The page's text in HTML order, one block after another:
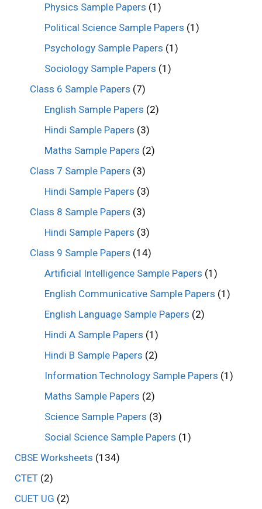
Physics Sample Papers (1)
Political Science Sample Papers (1)
Psychology Sample Papers (1)
Sociology Sample Papers (1)
Class 6 Sample Papers (7)
English Sample Papers (2)
Hindi Sample Papers (3)
Maths Sample Papers (2)
Class 7 Sample Papers (3)
Hindi Sample Papers (3)
Class 8 Sample Papers (3)
Hindi Sample Papers (3)
Class 9 Sample Papers (14)
Artificial Intelligence Sample Papers (1)
English Communicative Sample Papers (1)
English Language Sample Papers (2)
Hindi A Sample Papers (1)
Hindi B Sample Papers (2)
Information Technology Sample Papers (1)
Maths Sample Papers (2)
Science Sample Papers (3)
Social Science Sample Papers (1)
CBSE Worksheets (134)
CTET (2)
CUET UG (2)